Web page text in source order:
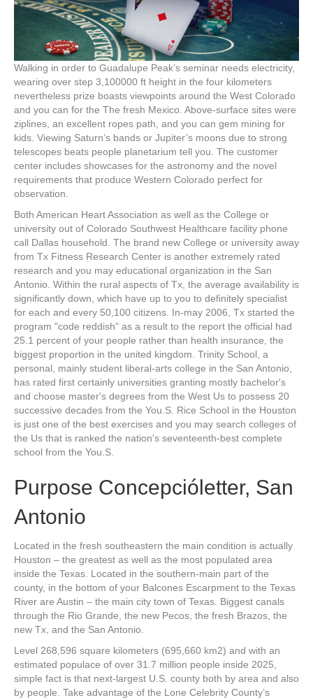
Walking in order to Guadalupe Peak’s seminar needs electricity,
wearing over step 3,100000 ft height in the four kilometers
nevertheless prize boasts viewpoints around the West Colorado
and you can for the The fresh Mexico. Above-surface sites were
ziplines, an excellent ropes path, and you can gem mining for
kids. Viewing Saturn’s bands or Jupiter’s moons due to strong
telescopes beats people planetarium tell you. The customer
center includes showcases for the astronomy and the novel
requirements that produce Western Colorado perfect for
observation.
Both American Heart Association as well as the College or
university out of Colorado Southwest Healthcare facility phone
call Dallas household. The brand new College or university away
from Tx Fitness Research Center is another extremely rated
research and you may educational organization in the San
Antonio. Within the rural aspects of Tx, the average availability is
significantly down, which have up to you to definitely specialist
for each and every 50,100 citizens. In-may 2006, Tx started the
program "code reddish" as a result to the report the official had
25.1 percent of your people rather than health insurance, the
biggest proportion in the united kingdom. Trinity School, a
personal, mainly student liberal-arts college in the San Antonio,
has rated first certainly universities granting mostly bachelor's
and choose master's degrees from the West Us to possess 20
successive decades from the You.S. Rice School in the Houston
is just one of the best exercises and you may search colleges of
the Us that is ranked the nation's seventeenth-best complete
school from the You.S.
Purpose Concepcióletter, San
Antonio
Located in the fresh southeastern the main condition is actually
Houston – the greatest as well as the most populated area
inside the Texas. Located in the southern-main part of the
county, in the bottom of your Balcones Escarpment to the Texas
River are Austin – the main city town of Texas. Biggest canals
through the Rio Grande, the new Pecos, the fresh Brazos, the
new Tx, and the San Antonio.
Level 268,596 square kilometers (695,660 km2) and with an
estimated populace of over 31.7 million people inside 2025,
simple fact is that next-largest U.S. county both by area and also
by people. Take advantage of the Lone Celebrity County’s